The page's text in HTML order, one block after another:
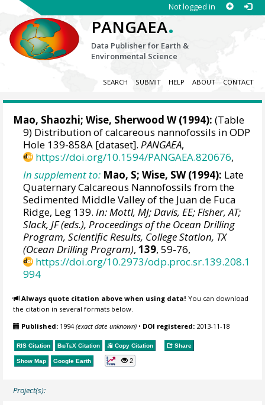
Not logged in
PANGAEA.
Data Publisher for Earth &
Environmental Science
SEARCH SUBMIT HELP ABOUT CONTACT
Mao, Shaozhi;Wise, Sherwood W(1994): (Table
9) Distribution of calcareous nannofossils in ODP
Hole 139-858A [dataset].PANGAEA,
https://doi.org/10.1594/PANGAEA.820676,
In supplement to: Mao, S; Wise, SW (1994): Late
Quaternary Calcareous Nannofossils from the
Sedimented Middle Valley of the Juan de Fuca
Ridge, Leg 139.In: Mottl, MJ; Davis, EE; Fisher, AT;
Slack, JF (eds.), Proceedings of the Ocean Drilling
Program, Scientific Results, College Station, TX
(Ocean Drilling Program),139, 59-76,
https://doi.org/10.2973/odp.proc.sr.139.208.1
994
Always quote citation above when using data! You can download
the citation in several formats below.
Published: 1994(exact date unknown) • DOI registered: 2013-11-18
RIS Citation BibTeX Citation Copy Citation Share
Show Map Google Earth 2
Project(s):